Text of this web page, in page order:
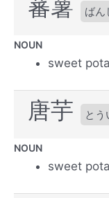
蕃薯 ばん
NOUN
sweet
唐芋 とう
NOUN
sweet